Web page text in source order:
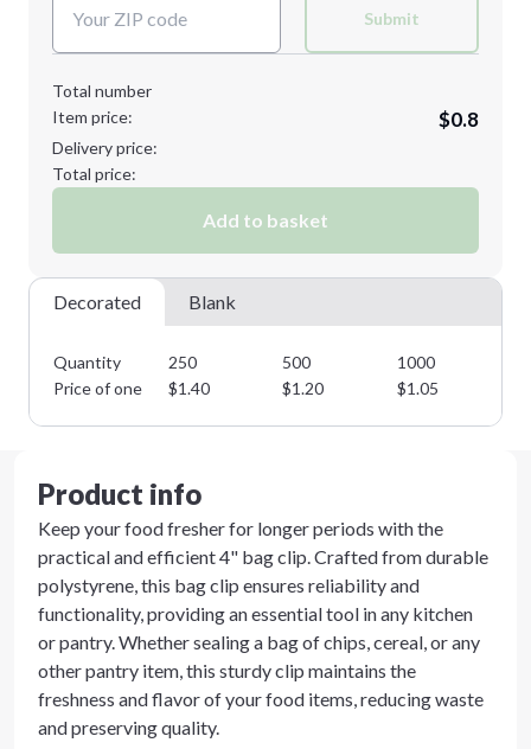
Submit
Total number
Item price:
$0.8
Delivery price:
Total price:
Add to basket
Decorated Blank
Quantity 250 500 1000
Price of one
$1.40 $1.20 $1.05
Product info
Keep your food fresher for longer periods with the
practical and efficient 4" bag clip. Crafted from durable
polystyrene, this bag clip ensures reliability and
functionality, providing an essential tool in any kitchen
or pantry. Whether sealing a bag of chips, cereal, or any
other pantry item, this sturdy clip maintains the
freshness and flavor of your food items, reducing waste
and preserving quality.